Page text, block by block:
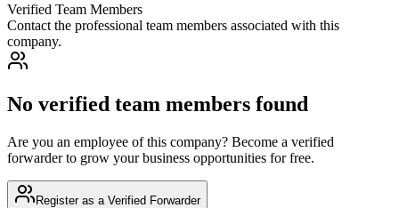
Verified Team Members
Contact the professional team members associated with this
company.
No verified team members found
Are you an employee of this company? Become a verified
forwarder to grow your business opportunities for free.
Register as a Verified Forwarder